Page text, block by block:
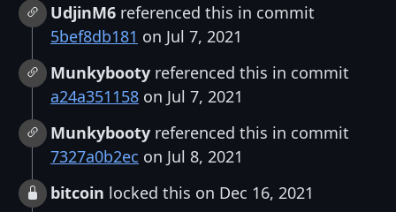
UdjinM6 referenced this in commit
5bef8db181 on Jul 7, 2021
Munkybooty referenced this in commit
a24a351158 on Jul 7, 2021
Munkybooty referenced this in commit
7327a0b2ec on Jul 8, 2021
bitcoin locked this on Dec 16, 2021